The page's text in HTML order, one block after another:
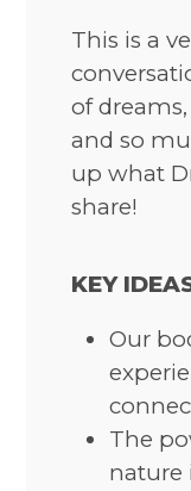
This is a
of
and so
up what
share!
KEY
Our
The
nature